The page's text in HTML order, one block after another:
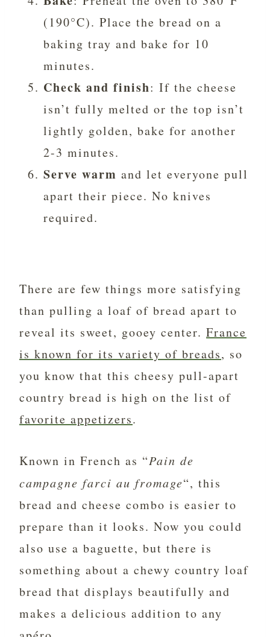
(190°C). Place the bread on a
baking tray and bake for 10
minutes.
Check and finish: If the cheese
isn’t fully melted or the top isn’t
lightly golden, bake for another
2-3 minutes.
Serve warm and let everyone pull
apart their piece. No knives
required.
There are few things more satisfying
than pulling a loaf of bread apart to
reveal its sweet, gooey center. France
is known for its variety of breads, so
you know that this cheesy pull-apart
country bread is high on the list of
favorite appetizers.
Known in French as “Pain de
campagne farci au fromage“, this
bread and cheese combo is easier to
prepare than it looks. Now you could
also use a baguette, but there is
something about a chewy country loaf
bread that displays beautifully and
makes a delicious addition to any